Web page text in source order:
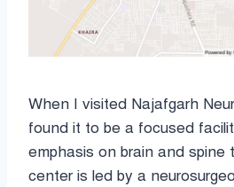
When I visited Najafgarh
found it to be a focused
emphasis on brain and
center is led by a